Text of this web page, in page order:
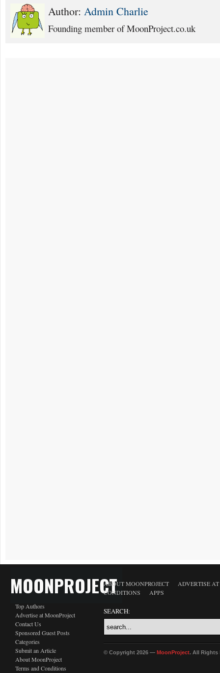
Author: Admin Charlie
Founding member of MoonProject.co.uk
MOONPROJECT
Top Authors
Advertise at MoonProject
Contact Us
Sponsored Guest Posts
Categories
Submit an Article
About MoonProject
Terms and Conditions
ABOUT MOONPROJECT
ADVERTISE
CONDITIONS
APPS
SEARCH:
© Copyright 2026 — MoonProject. All Rights